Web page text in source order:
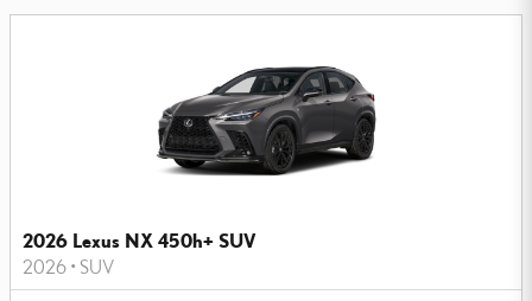
2026 Lexus NX 450h+ SUV
2026 • SUV